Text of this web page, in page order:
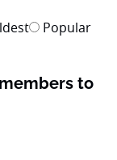
Popular
to